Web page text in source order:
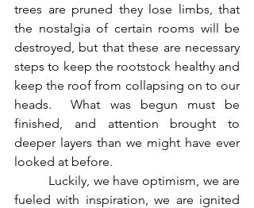
trees are pruned they lose limbs, that
the nostalgia of certain rooms will be
destroyed, but that these are necessary
steps to keep the rootstock healthy and
keep the roof from collapsing on to our
heads.  What was begun must be
finished, and attention brought to
deeper layers than we might have ever
looked at before.
fueled with inspiration, we are ignited